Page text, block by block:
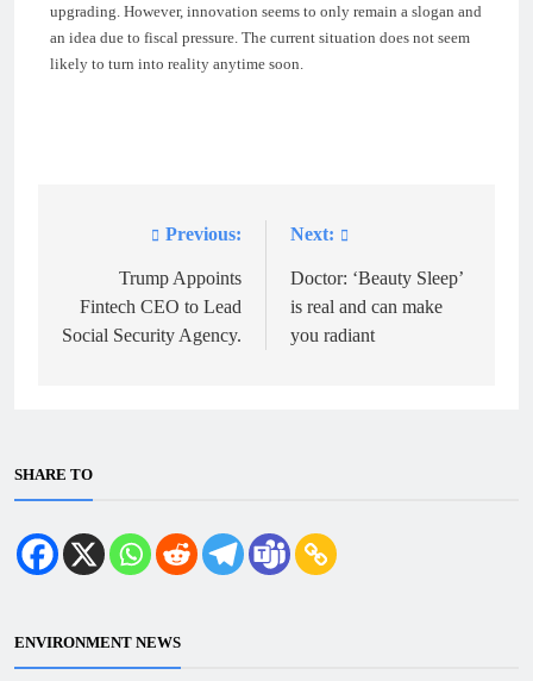
upgrading. However, innovation seems to only remain a slogan and
an idea due to fiscal pressure. The current situation does not seem
likely to turn into reality anytime soon.
navigation
Previous:
Trump Appoints
Fintech CEO to Lead
Social Security Agency.
Next:
Doctor: ‘Beauty Sleep’
is real and can make
you radiant
SHARE TO
ENVIRONMENT NEWS